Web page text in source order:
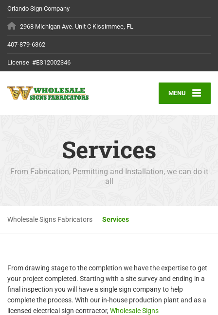
Orlando Sign Company
2968 Michigan Ave. Unit C Kissimmee, FL
407-879-6362
License #ES12002346
MENU
Services
From Fabrication, Permitting and Installation, we can do it
all
Wholesale Signs Fabricators Services
From drawing stage to the completion we have the expertise to get
your project completed. Starting with a site survey and ending in a
final inspection you will have a single sign company to help
complete the process. With our in-house production plant and as a
licensed electrical sign contractor, Wholesale Signs